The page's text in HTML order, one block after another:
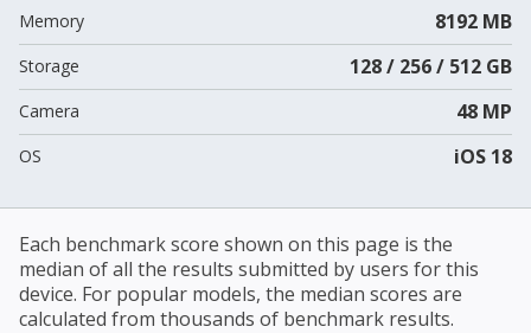
Memory 8192 MB
Storage 128 / 256 / 512 GB
Camera 48 MP
OS iOS 18
Each benchmark score shown on this page is the
median of all the results submitted by users for this
device. For popular models, the median scores are
calculated from thousands of benchmark results.